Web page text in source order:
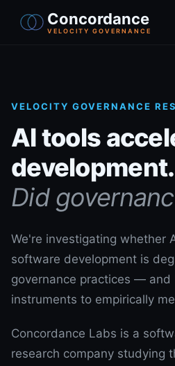
Concordance
VELOCITY GOVERNANCE
VELOCITY GOVERNANCE
AI tools
development.
Did
We're investigating whether
software development is
governance practices — and
instruments to empirically
Concordance Labs is a
research company studying